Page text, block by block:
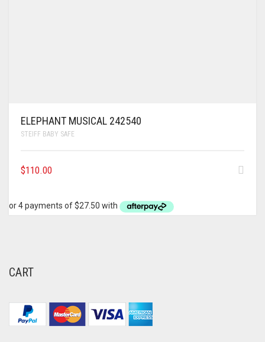
ELEPHANT MUSICAL 242540
STEIFF BABY SAFE
$110.00
CART